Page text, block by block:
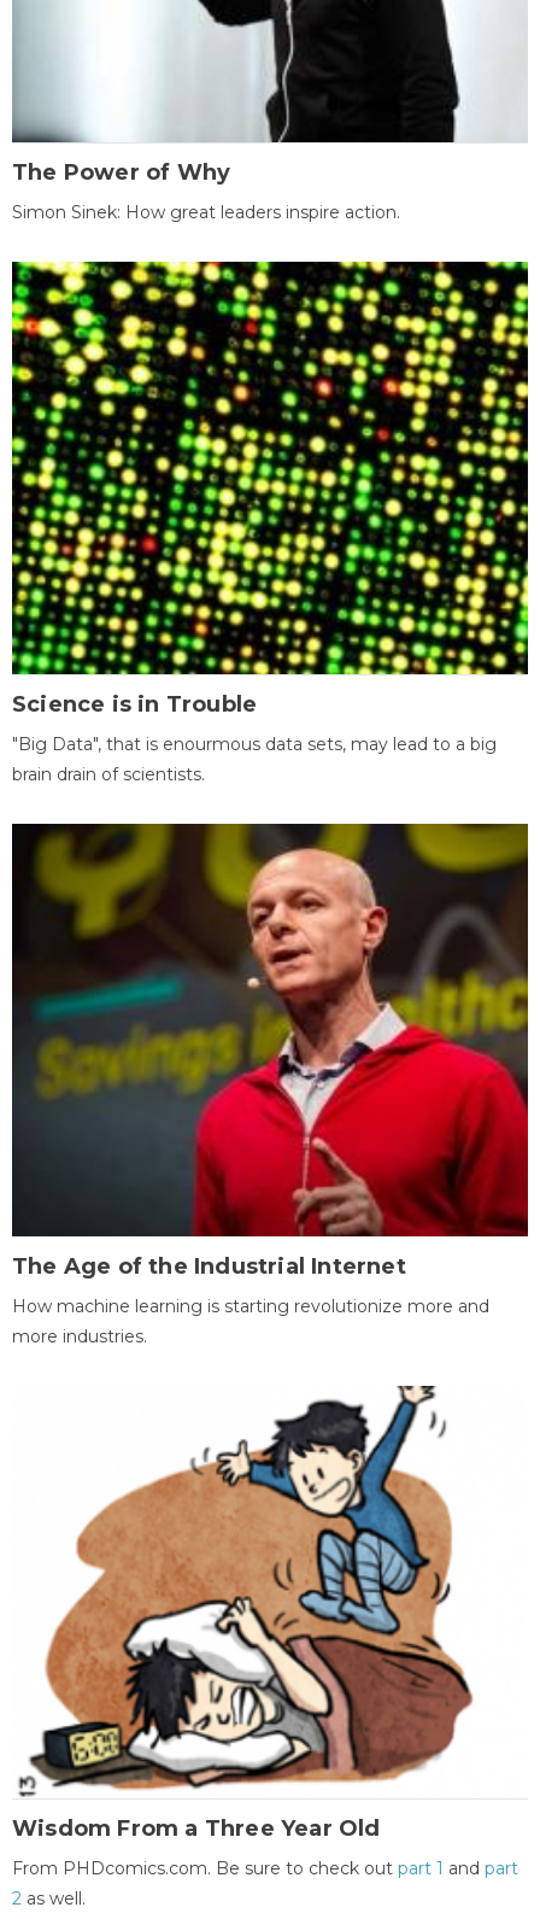
The Power of Why
Simon Sinek: How great leaders inspire action.
Science is in Trouble
"Big Data", that is enourmous data sets, may lead to a big
brain drain of scientists.
The Age of the Industrial Internet
How machine learning is starting revolutionize more and
more industries.
Wisdom From a Three Year Old
From PHDcomics.com. Be sure to check out part 1 and part
2 as well.